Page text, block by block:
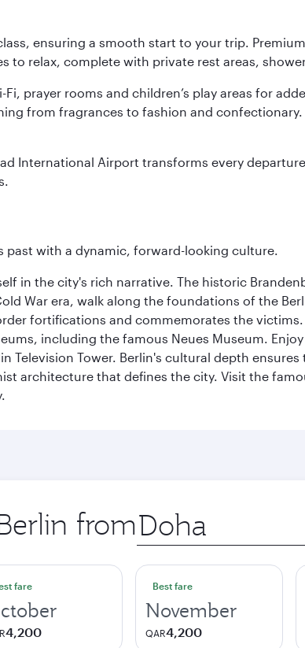
ensuring a smooth start to your trip.
to relax, complete with private rest areas,
prayer rooms and children’s play areas for
from fragrances to fashion and
International Airport transforms every
past with a dynamic, forward-looking culture.
in the city's rich narrative. The historic
War era, walk along the foundations of the
fortifications and commemorates the
including the famous Neues Museum.
Tower. Berlin's cultural depth
architecture that defines the city. Visit the
from Origin
city
fare
4,200
Best fare
November
QAR4,200